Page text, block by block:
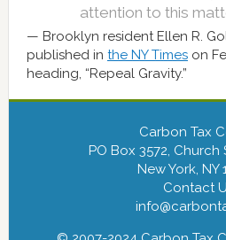
attention to this
Brooklyn resident Ellen R.
published in the NY Timeson
heading, “Repeal Gravity.”
Carbon Tax
PO Box 3572, Church
New York, NY
Contact